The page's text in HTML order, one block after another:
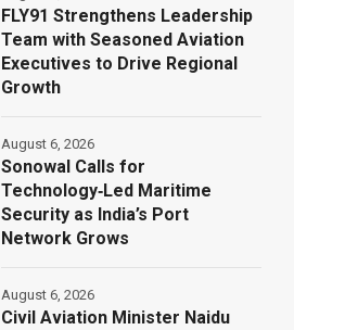
FLY91 Strengthens Leadership
Team with Seasoned Aviation
Executives to Drive Regional
Growth
Sonowal Calls for
Technology‑Led Maritime
Security as India’s Port
Network Grows
August 6, 2026
Civil Aviation Minister Naidu
August 6, 2026